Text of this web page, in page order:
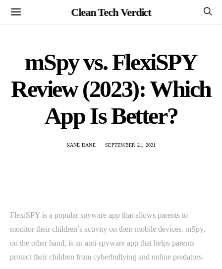
Clean Tech Verdict
mSpy vs. FlexiSPY
Review (2023): Which
App Is Better?
KANE DANE SEPTEMBER 21, 2021
FlexiSPY is a popular spyware app that allows parents to
monitor their children’s activity on their mobile devices. mSpy,
on the other hand, is an anti-spyware app that helps parents
protect their children from cyberbullying and online predators.